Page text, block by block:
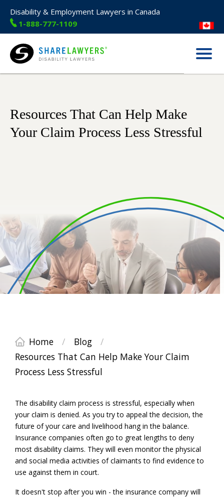
Disability & Employment Lawyers in Canada
1-888-777-1109
Share Lawyers
Menu
Resources That Can Help Make
Your Claim Process Less Stressful
Home / Blog
/
Resources That Can Help Make Your Claim
Process Less Stressful
The disability claim process is stressful, especially when
your claim is denied. As you try to appeal the decision, the
future of your care and livelihood hang in the balance.
Insurance companies often go to great lengths to deny
most disability claims. They will even monitor the physical
and social media activities of claimants to find evidence to
use against them in court.
It doesn't stop after you win - the insurance company will